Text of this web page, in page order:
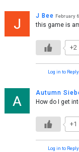
J Bee February
this game is
+2
Log in to Reply
Autumn
How do I get
+1
Log in to Reply